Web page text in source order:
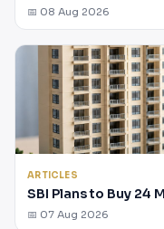
📅 08 Aug 2026
ARTICLES
SBI Plans to Buy 24
📅 07 Aug 2026